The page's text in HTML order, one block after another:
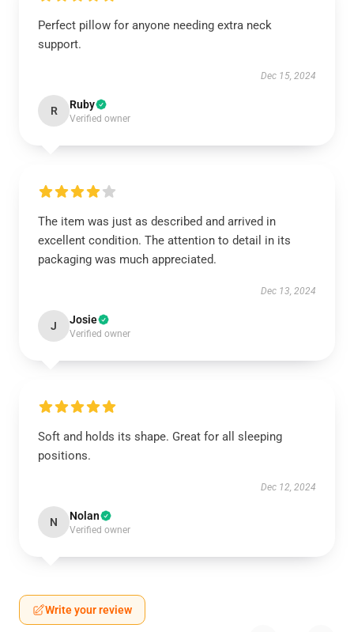
Perfect pillow for anyone needing extra neck
support.
Dec 15, 2024
R Ruby
Verified owner
The item was just as described and arrived in
excellent condition. The attention to detail in its
packaging was much appreciated.
Dec 13, 2024
J Josie
Verified owner
Soft and holds its shape. Great for all sleeping
positions.
Dec 12, 2024
N Nolan
Verified owner
Write your review